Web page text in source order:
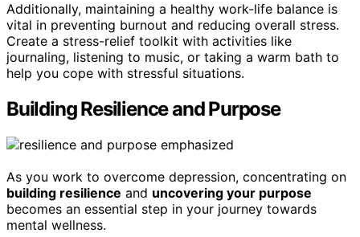
Additionally, maintaining a healthy work-life balance is
vital in preventing burnout and reducing overall stress.
Create a stress-relief toolkit with activities like
journaling, listening to music, or taking a warm bath to
help you cope with stressful situations.
Building Resilience and Purpose
As you work to overcome depression, concentrating on
building resilience and uncovering your purpose
becomes an essential step in your journey towards
mental wellness.